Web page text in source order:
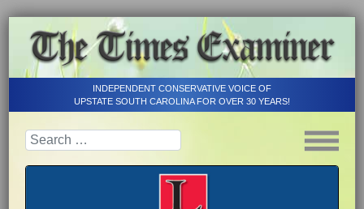
INDEPENDENT CONSERVATIVE VOICE OF
UPSTATE SOUTH CAROLINA FOR OVER 30 YEARS!